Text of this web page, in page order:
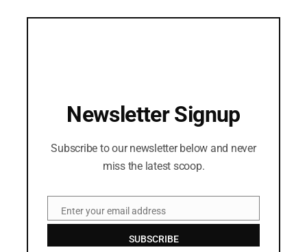
Newsletter Signup
Subscribe to our newsletter below and never
miss the latest scoop.
EmailEnter your email address
SUBSCRIBE